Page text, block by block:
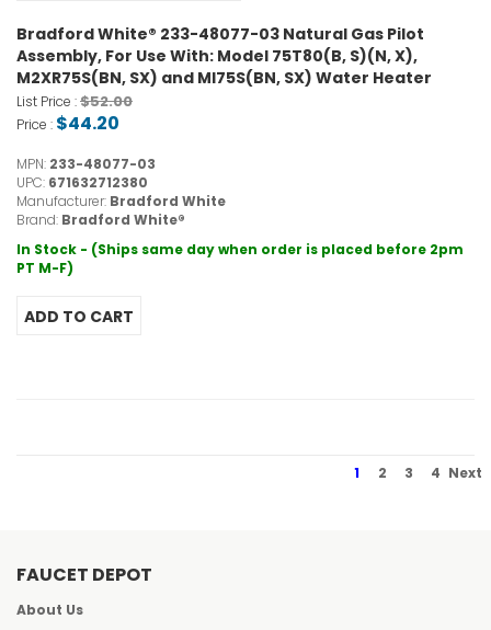
Bradford White® 233-48077-03 Natural Gas Pilot
Assembly, For Use With: Model 75T80(B, S)(N, X),
M2XR75S(BN, SX) and MI75S(BN, SX) Water Heater
List Price :$52.00
Price : $44.20
MPN: 233-48077-03
UPC: 671632712380
Manufacturer: Bradford White
Brand: Bradford White®
In Stock - (Ships same day when order is placed before 2pm
PT M-F)
1 2 3 4 Next
FAUCET DEPOT
About Us